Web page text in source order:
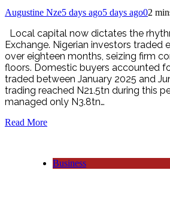
Augustine Nze5 days ago5 days ago02
Local capital now dictates the
Exchange. Nigerian investors traded
over eighteen months, seizing firm
floors. Domestic buyers accounted
traded between January 2025 and
trading reached N21.5tn during this
managed only N3.8tn…
Read More
Business